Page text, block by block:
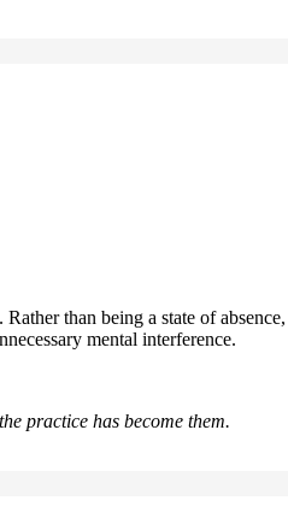
than being a state of
mental interference.
practice has become them.